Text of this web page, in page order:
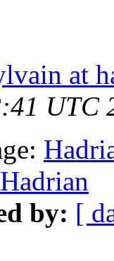
at
UTC
Hadrian
by: [